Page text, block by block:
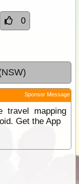
0
Sponsor Message
travel mapping
Get the App